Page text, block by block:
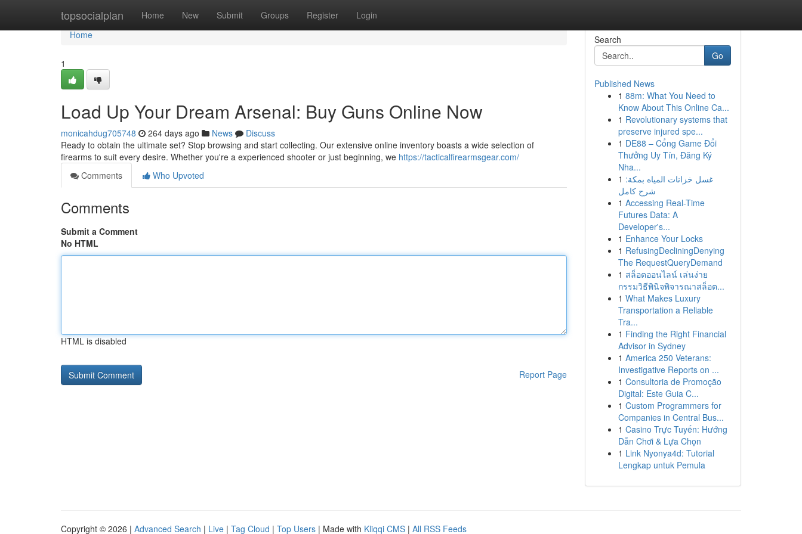
topsocialplan Home New Submit Groups Register Login
Home
Home
1
Load Up Your Dream Arsenal: Buy Guns Online Now
monicahdug705748 264 days ago News
Discuss
Ready to obtain the ultimate set? Stop browsing and start collecting. Our extensive online inventory boasts a wide selection of
firearms to suit every desire. Whether you're a experienced shooter or just beginning, we https://tacticalfirearmsgear.com/
Comments
Who Upvoted
Comments
Submit a Comment
No HTML
HTML is disabled
Report Page
Search
Go
Published News
1 88m: What You Need to
Know About This Online Ca...
1 Revolutionary systems that
preserve injured spe...
1 DE88 – Cổng Game Đổi
Thưởng Uy Tín, Đăng Ký
Nha...
1 غسل خزانات المياه بمكة:
شرح كامل
1 Accessing Real-Time
Futures Data: A
Developer's...
1 Enhance Your Locks
1 RefusingDecliningDenying
The RequestQueryDemand
1 สล็อตออนไลน์ เล่นง่าย
กรรมวิธีพินิจพิจารณาสล็อต...
1 What Makes Luxury
Transportation a Reliable
Tra...
1 Finding the Right Financial
Advisor in Sydney
1 America 250 Veterans:
Investigative Reports on ...
1 Consultoria de Promoção
Digital: Este Guia C...
1 Custom Programmers for
Companies in Central Bus...
1 Casino Trực Tuyến: Hướng
Dẫn Chơi & Lựa Chọn
1 Link Nyonya4d: Tutorial
Lengkap untuk Pemula
Copyright © 2026 | Advanced Search | Live | Tag Cloud | Top Users | Made with Kliqqi CMS | All RSS Feeds